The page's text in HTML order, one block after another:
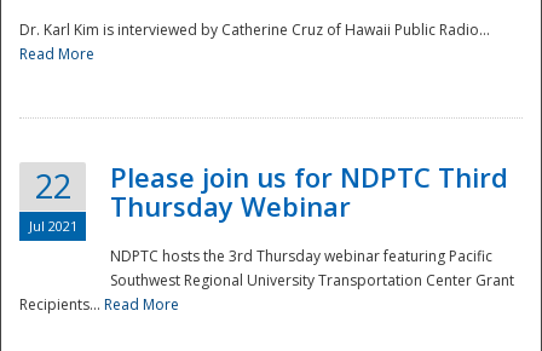
Dr. Karl Kim is interviewed by Catherine Cruz of Hawaii Public Radio...
Read More
22
Jul 2021
Please join us for NDPTC Third
Thursday Webinar
NDPTC hosts the 3rd Thursday webinar featuring Pacific
Southwest Regional University Transportation Center Grant
Recipients... Read More